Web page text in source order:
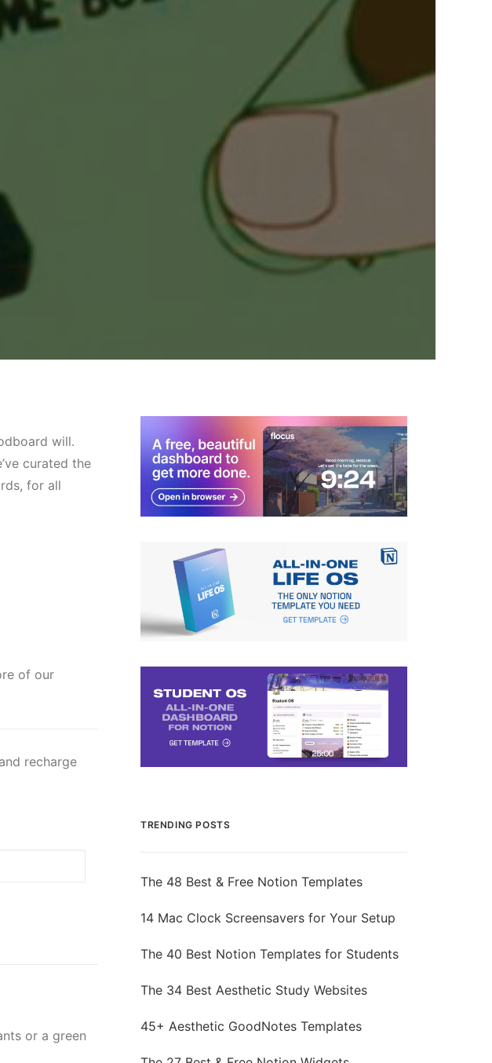
will.
curated the
for all
of our
recharge
or a green
TRENDING POSTS
The 48 Best & Free Notion Templates
14 Mac Clock Screensavers for Your Setup
The 40 Best Notion Templates for Students
The 34 Best Aesthetic Study Websites
45+ Aesthetic GoodNotes Templates